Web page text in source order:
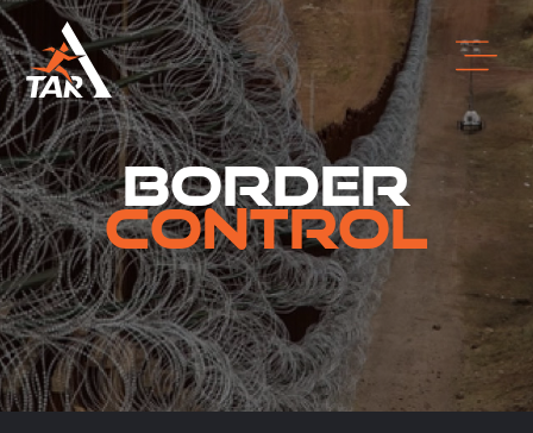
Border
Control